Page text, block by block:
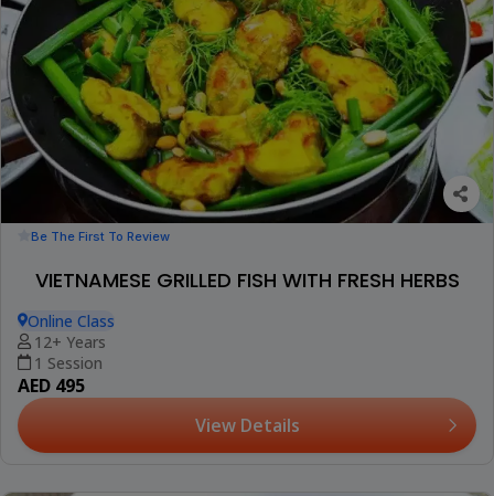
Be The First To Review
VIETNAMESE GRILLED FISH WITH FRESH HERBS
Online Class
12+ Years
1 Session
AED 495
View Details